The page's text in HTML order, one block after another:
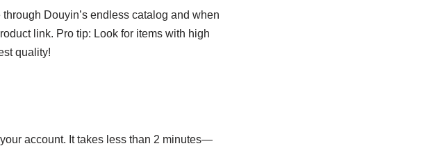
Douyin’s endless catalog and when
link. Pro tip: Look for items with high
quality!
account. It takes less than 2 minutes—